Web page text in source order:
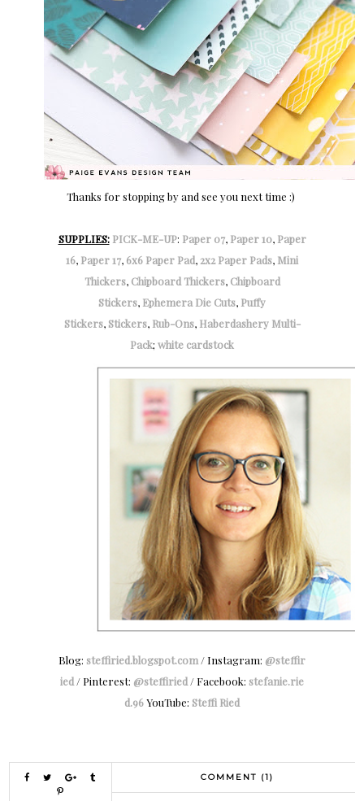
Thanks for stopping by and see you next time :)
SUPPLIES: PICK-ME-UP: Paper 07, Paper 10, Paper
16, Paper 17, 6x6 Paper Pad,2x2 Paper Pads, Mini
Thickers, Chipboard Thickers, Chipboard
Stickers, Ephemera Die Cuts, Puffy
Stickers, Stickers, Rub-Ons, Haberdashery Multi-
Pack; white cardstock
Blog: steffiried.blogspot.com / Instagram: @steffir
ied / Pinterest: @steffiried / Facebook: stefanie.rie
d.96YouTube: Steffi Ried
COMMENT (1)